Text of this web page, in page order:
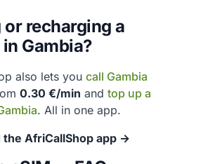
or recharging a
Gambia?
also lets you call Gambia
0.30 €/min and top up a
. All in one app.
the AfriCallShop app →